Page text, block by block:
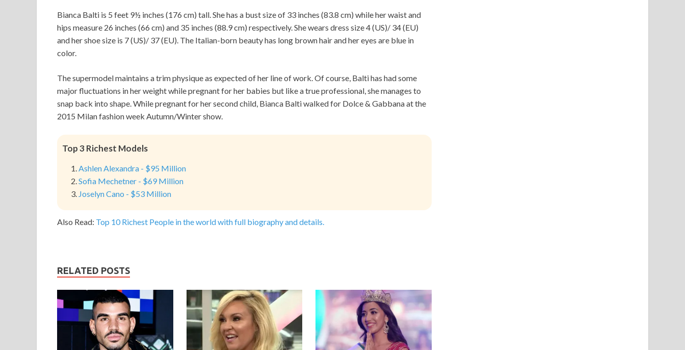
Bianca Balti is 5 feet 9½ inches (176 cm) tall. She has a bust size of 33 inches (83.8 cm) while her waist and
hips measure 26 inches (66 cm) and 35 inches (88.9 cm) respectively. She wears dress size 4 (US)/ 34 (EU)
and her shoe size is 7 (US)/ 37 (EU). The Italian-born beauty has long brown hair and her eyes are blue in
color.
The supermodel maintains a trim physique as expected of her line of work. Of course, Balti has had some
major fluctuations in her weight while pregnant for her babies but like a true professional, she manages to
snap back into shape. While pregnant for her second child, Bianca Balti walked for Dolce & Gabbana at the
2015 Milan fashion week Autumn/Winter show.
Top 3 Richest Models
Ashlen Alexandra - $95 Million
Sofia Mechetner - $69 Million
Joselyn Cano - $53 Million
Also Read: Top 10 Richest People in the world with full biography and details.
RELATED POSTS